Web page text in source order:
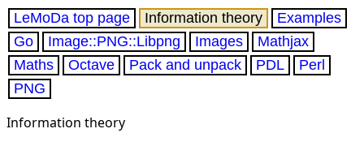
LeMoDa top page Information theory
Examples
Go
Image::PNG::Libpng Images
Mathjax
Maths
Octave Pack and unpack PDL
Perl
PNG
Information theory